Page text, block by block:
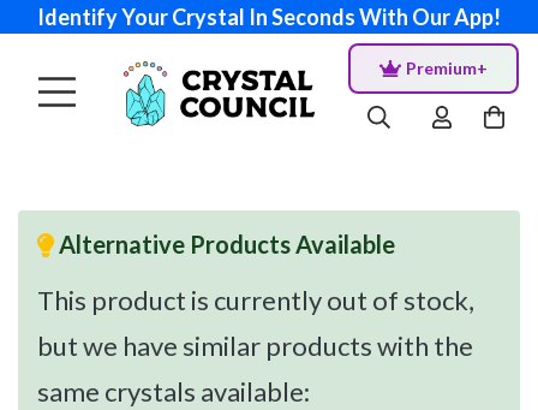
Identify Your Crystal In Seconds With Our App!
Premium+
Alternative Products Available
This product is currently out of stock,
but we have similar products with the
same crystals available: